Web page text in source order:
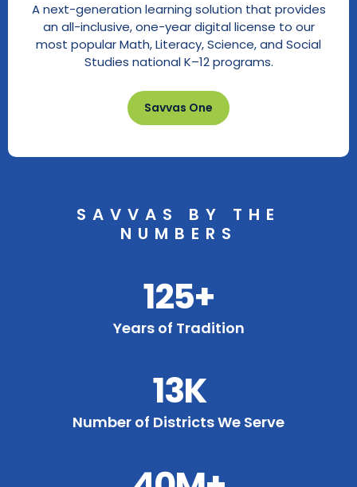
Savvas One
A next-generation learning solution that provides
an all-inclusive, one-year digital license to our
most popular Math, Literacy, Science, and Social
Studies national K–12 programs.
SAVVAS BY THE
NUMBERS
125+
Years of Tradition
13K
Number of Districts We Serve